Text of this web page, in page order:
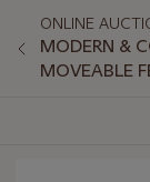
ONLINE
MODERN &
MOVEABLE